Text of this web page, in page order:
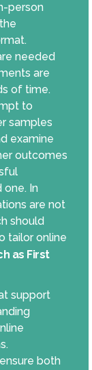
person
needed
are
of time.
to
samples
examine
outcomes
In
are not
should
tailor online
as First
support
both